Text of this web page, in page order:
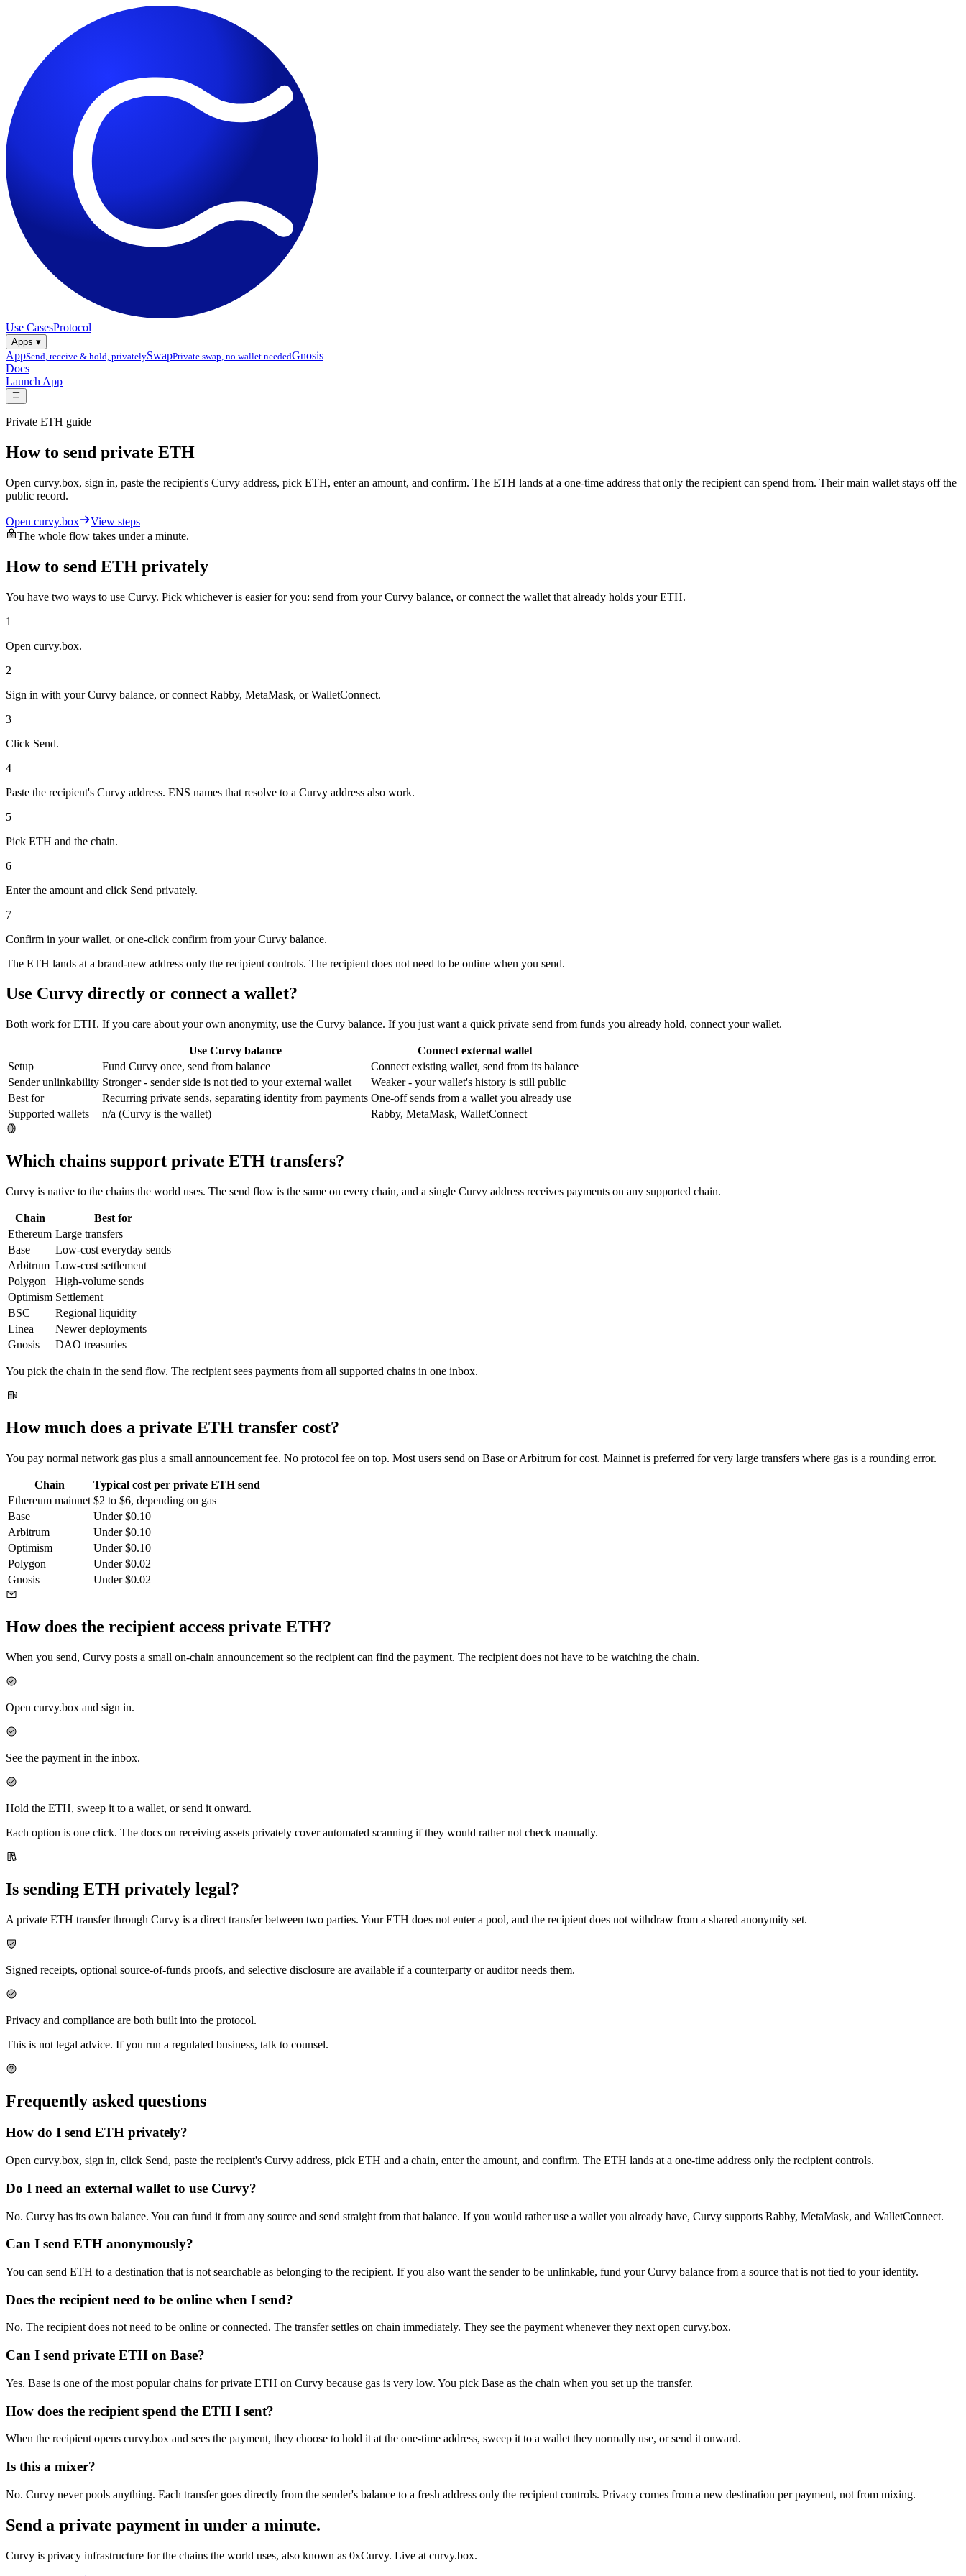
Use CasesProtocol
Apps ▾
AppSend, receive & hold, privatelySwapPrivate swap, no wallet neededGnosis
Docs
Launch App
Private ETH guide
How to send private ETH
Open curvy.box, sign in, paste the recipient's Curvy address, pick ETH, enter an amount, and confirm. The ETH lands at a one-time address that only the recipient can spend from. Their main wallet stays off the
public record.
Open curvy.box
View steps
The whole flow takes under a minute.
How to send ETH privately
You have two ways to use Curvy. Pick whichever is easier for you: send from your Curvy balance, or connect the wallet that already holds your ETH.
1
Open curvy.box.
2
Sign in with your Curvy balance, or connect Rabby, MetaMask, or WalletConnect.
3
Click Send.
4
Paste the recipient's Curvy address. ENS names that resolve to a Curvy address also work.
5
Pick ETH and the chain.
6
Enter the amount and click Send privately.
7
Confirm in your wallet, or one-click confirm from your Curvy balance.
The ETH lands at a brand-new address only the recipient controls. The recipient does not need to be online when you send.
Use Curvy directly or connect a wallet?
Both work for ETH. If you care about your own anonymity, use the Curvy balance. If you just want a quick private send from funds you already hold, connect your wallet.
Use Curvy balance
Connect external wallet
Setup
Fund Curvy once, send from balance
Connect existing wallet, send from its balance
Sender unlinkability Stronger - sender side is not tied to your external wallet
Weaker - your wallet's history is still public
Best for
Recurring private sends, separating identity from payments One-off sends from a wallet you already use
Supported wallets
n/a (Curvy is the wallet) Rabby, MetaMask, WalletConnect
Which chains support private ETH transfers?
Curvy is native to the chains the world uses. The send flow is the same on every chain, and a single Curvy address receives payments on any supported chain.
Chain
Best for
Ethereum Large transfers
Base
Low-cost everyday sends
Arbitrum Low-cost settlement
Polygon
High-volume sends
Optimism Settlement
BSC
Regional liquidity
Linea
Newer deployments
Gnosis
DAO treasuries
You pick the chain in the send flow. The recipient sees payments from all supported chains in one inbox.
How much does a private ETH transfer cost?
You pay normal network gas plus a small announcement fee. No protocol fee on top. Most users send on Base or Arbitrum for cost. Mainnet is preferred for very large transfers where gas is a rounding error.
Chain
Typical cost per private ETH send
Ethereum mainnet $2 to $6, depending on gas
Base
Under $0.10
Arbitrum
Under $0.10
Optimism
Under $0.10
Polygon
Under $0.02
Gnosis
Under $0.02
How does the recipient access private ETH?
When you send, Curvy posts a small on-chain announcement so the recipient can find the payment. The recipient does not have to be watching the chain.
Open curvy.box and sign in.
See the payment in the inbox.
Hold the ETH, sweep it to a wallet, or send it onward.
Each option is one click. The docs on receiving assets privately cover automated scanning if they would rather not check manually.
Is sending ETH privately legal?
A private ETH transfer through Curvy is a direct transfer between two parties. Your ETH does not enter a pool, and the recipient does not withdraw from a shared anonymity set.
Signed receipts, optional source-of-funds proofs, and selective disclosure are available if a counterparty or auditor needs them.
Privacy and compliance are both built into the protocol.
This is not legal advice. If you run a regulated business, talk to counsel.
Frequently asked questions
How do I send ETH privately?
Open curvy.box, sign in, click Send, paste the recipient's Curvy address, pick ETH and a chain, enter the amount, and confirm. The ETH lands at a one-time address only the recipient controls.
Do I need an external wallet to use Curvy?
No. Curvy has its own balance. You can fund it from any source and send straight from that balance. If you would rather use a wallet you already have, Curvy supports Rabby, MetaMask, and WalletConnect.
Can I send ETH anonymously?
You can send ETH to a destination that is not searchable as belonging to the recipient. If you also want the sender to be unlinkable, fund your Curvy balance from a source that is not tied to your identity.
Does the recipient need to be online when I send?
No. The recipient does not need to be online or connected. The transfer settles on chain immediately. They see the payment whenever they next open curvy.box.
Can I send private ETH on Base?
Yes. Base is one of the most popular chains for private ETH on Curvy because gas is very low. You pick Base as the chain when you set up the transfer.
How does the recipient spend the ETH I sent?
When the recipient opens curvy.box and sees the payment, they choose to hold it at the one-time address, sweep it to a wallet they normally use, or send it onward.
Is this a mixer?
No. Curvy never pools anything. Each transfer goes directly from the sender's balance to a fresh address only the recipient controls. Privacy comes from a new destination per payment, not from mixing.
Send a private payment in under a minute.
Curvy is privacy infrastructure for the chains the world uses, also known as 0xCurvy. Live at curvy.box.